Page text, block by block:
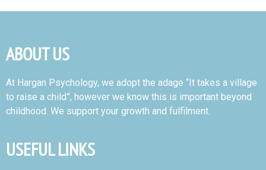
ABOUT US
At Hargan Psychology, we adopt the adage “It takes a village
to raise a child”, however we know this is important beyond
childhood. We support your growth and fulfilment.
USEFUL LINKS